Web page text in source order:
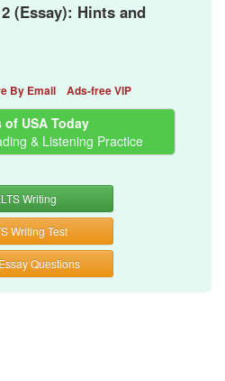
(Essay): Hints and
By Email Ads-free VIP
of USA Today
& Listening Practice
Writing
Writing Test
Questions